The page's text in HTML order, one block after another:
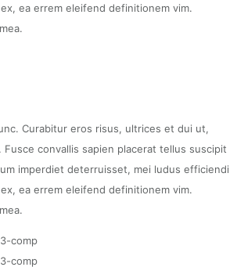
ea errem eleifend definitionem vim.
Curabitur eros risus, ultrices et dui ut,
Fusce convallis sapien placerat tellus suscipit
imperdiet deterruisset, mei ludus efficiendi
ea errem eleifend definitionem vim.